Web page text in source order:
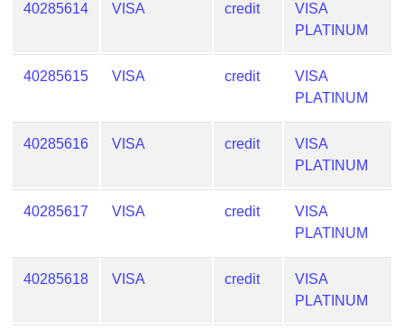
40285614 VISA credit
VISA
PLATINUM
40285615 VISA credit
VISA
PLATINUM
40285616 VISA credit
VISA
PLATINUM
40285617 VISA credit
VISA
PLATINUM
40285618 VISA credit
VISA
PLATINUM